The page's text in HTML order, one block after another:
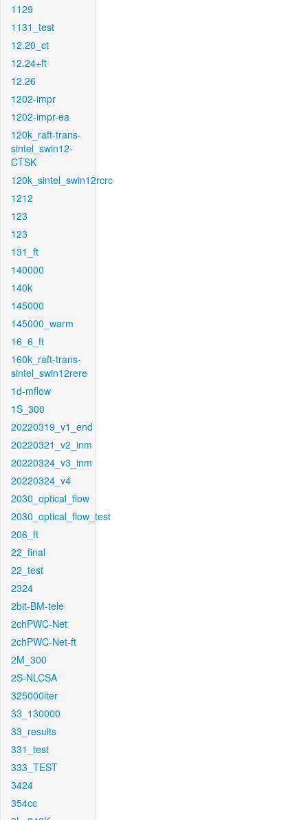
1129
1131_test
12.20_ct
12.24+ft
12.26
1202-impr
1202-impr-ea
120k_raft-trans-
sintel_swin12-
CTSK
120k_sintel_swin12rcrc
1212
123
123
131_ft
140000
140k
145000
145000_warm
16_6_ft
160k_raft-trans-
sintel_swin12rere
1d-mflow
1S_300
20220319_v1_end
20220321_v2_inm
20220324_v3_inm
20220324_v4
2030_optical_flow
2030_optical_flow_test
206_ft
22_final
22_test
2324
2bit-BM-tele
2chPWC-Net
2chPWC-Net-ft
2M_300
2S-NLCSA
325000iter
33_130000
33_results
331_test
333_TEST
3424
354cc